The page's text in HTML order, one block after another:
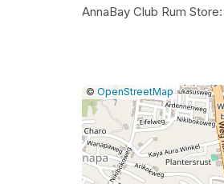
AnnaBay Club Rum
Leaflet
|© OpenStreetMap|Report
a
map